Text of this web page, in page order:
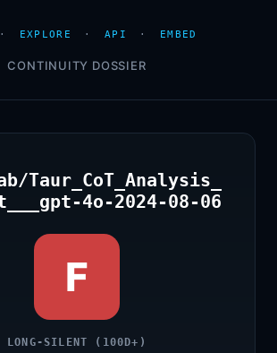
EXPLORE · API · EMBED
CONTINUITY DOSSIER
Taur_CoT_Analysis_
4o-2024-08-06
F
LONG-SILENT (100D+)